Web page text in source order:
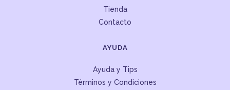
Tienda
Contacto
AYUDA
Ayuda y Tips
Términos y Condiciones